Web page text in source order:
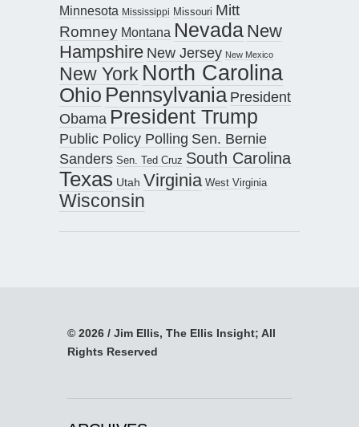
Minnesota Mississippi Missouri Mitt
Romney Montana Nevada New
Hampshire New Jersey New Mexico
New York North Carolina
Ohio Pennsylvania President
Obama President Trump
Public Policy Polling Sen. Bernie
Sanders Sen. Ted Cruz South Carolina
Texas Utah Virginia West Virginia
Wisconsin
© 2026 / Jim Ellis, The Ellis Insight; All
Rights Reserved